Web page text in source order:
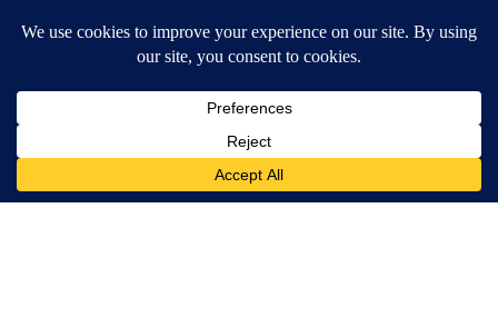
Contests & Promotions
Local News Updates
Local Alert Forecast
DOWNLOAD: KTVZ APPS